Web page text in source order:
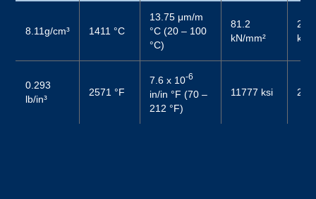
8.11g/cm³ 1411 °C
13.75 μm/m
°C (20 – 100
°C)
81.2
kN/mm²
kN/
0.293
lb/in³
2571 °F
7.6 x 10-6
in/in °F (70 –
212 °F)
11777 ksi